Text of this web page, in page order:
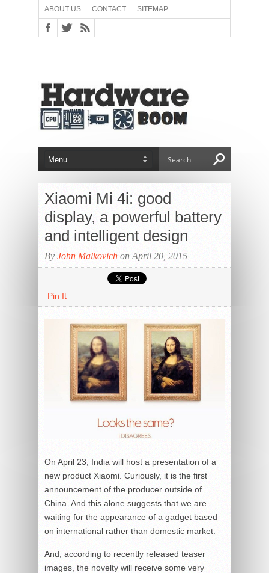
ABOUT US CONTACT SITEMAP
Xiaomi Mi 4i: good
display, a powerful battery
and intelligent design
By John Malkovich on April 20, 2015
Pin It
On April 23, India will host a presentation of a
new product Xiaomi. Curiously, it is the first
announcement of the producer outside of
China. And this alone suggests that we are
waiting for the appearance of a gadget based
on international rather than domestic market.
And, according to recently released teaser
images, the novelty will receive some very